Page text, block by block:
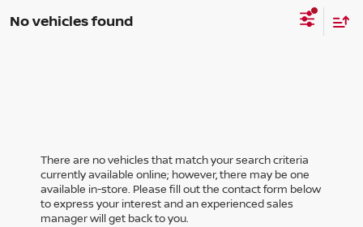
No vehicles found
There are no vehicles that match your search criteria
currently available online; however, there may be one
available in-store. Please fill out the contact form below
to express your interest and an experienced sales
manager will get back to you.